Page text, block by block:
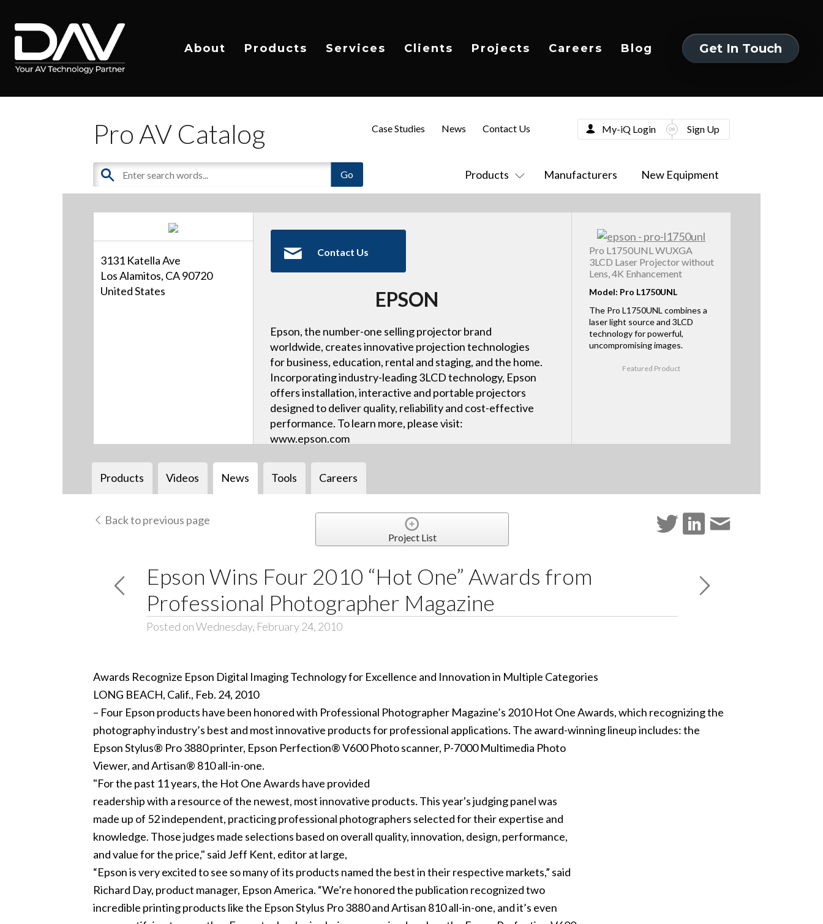
About Products Services Clients Projects Careers Blog
Get In Touch
Pro AV Catalog
Products Manufacturers New Equipment
Case Studies News Contact Us My-iQ Login Sign Up
3131 Katella Ave
Los Alamitos, CA 90720
United States
Contact Us
EPSON
Epson, the number-one selling projector brand
worldwide, creates innovative projection technologies
for business, education, rental and staging, and the home.
Incorporating industry-leading 3LCD technology, Epson
offers installation, interactive and portable projectors
designed to deliver quality, reliability and cost-effective
performance. To learn more, please visit:
www.epson.com
Pro L1750UNL WUXGA
3LCD Laser Projector without
Lens, 4K Enhancement
Model: Pro L1750UNL
The Pro L1750UNL combines a
laser light source and 3LCD
technology for powerful,
uncompromising images.
Featured Product
Products Videos News Tools Careers
Back to previous page
Project List
Epson Wins Four 2010 “Hot One” Awards from
Professional Photographer Magazine
Posted on Wednesday, February 24, 2010
Awards Recognize Epson Digital Imaging Technology for Excellence and Innovation in Multiple Categories
LONG BEACH, Calif., Feb. 24, 2010
– Four Epson products have been honored with Professional Photographer Magazine’s 2010 Hot One Awards, which recognizing the
photography industry’s best and most innovative products for professional applications. The award-winning lineup includes: the
Epson Stylus® Pro 3880 printer, Epson Perfection® V600 Photo scanner, P-7000 Multimedia Photo
Viewer, and Artisan® 810 all-in-one.
"For the past 11 years, the Hot One Awards have provided
readership with a resource of the newest, most innovative products. This year's judging panel was
made up of 52 independent, practicing professional photographers selected for their expertise and
knowledge. Those judges made selections based on overall quality, innovation, design, performance,
and value for the price," said Jeff Kent, editor at large,
“Epson is very excited to see so many of its products named the best in their respective markets,” said
Richard Day, product manager, Epson America. “We’re honored the publication recognized two
incredible printing products like the Epson Stylus Pro 3880 and Artisan 810 all-in-one, and it’s even